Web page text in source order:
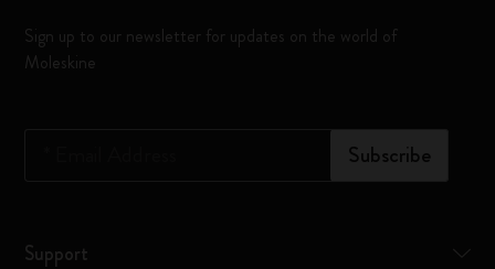
Sign up to our newsletter for updates on the world of
Moleskine
Subscribe
Support